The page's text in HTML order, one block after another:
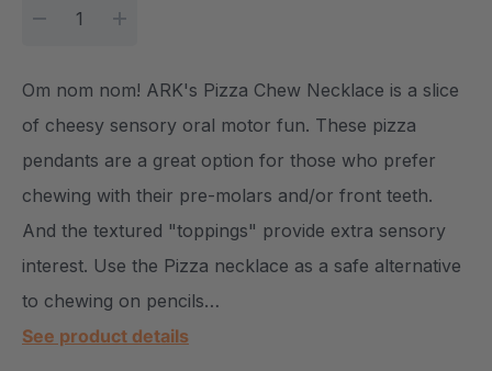
Om nom nom! ARK's Pizza Chew Necklace is a slice
of cheesy sensory oral motor fun. These pizza
pendants are a great option for those who prefer
chewing with their pre-molars and/or front teeth.
And the textured "toppings" provide extra sensory
interest. Use the Pizza necklace as a safe alternative
to chewing on pencils…
See product details